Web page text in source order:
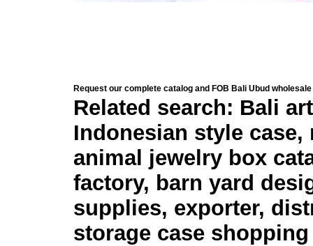
Request our complete catalog and FOB Bali Ubud
Related search: Bali
Indonesian style
animal jewelry box
factory, barn yard
supplies, exporter,
storage case shopping